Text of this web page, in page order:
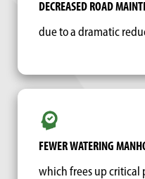
DECREASED ROAD
due to a dramatic
FEWER WATERING
which frees up critical